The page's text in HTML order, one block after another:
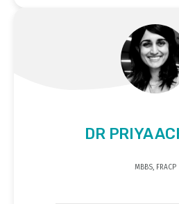
DR PRIYA
MBBS, FRACP